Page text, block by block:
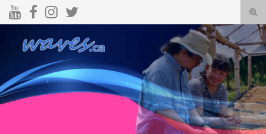
Search for: